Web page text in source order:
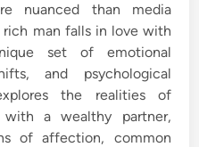
nuanced than media
rich man falls in love with
set of emotional
and psychological
the realities of
with a wealthy partner,
of affection, common